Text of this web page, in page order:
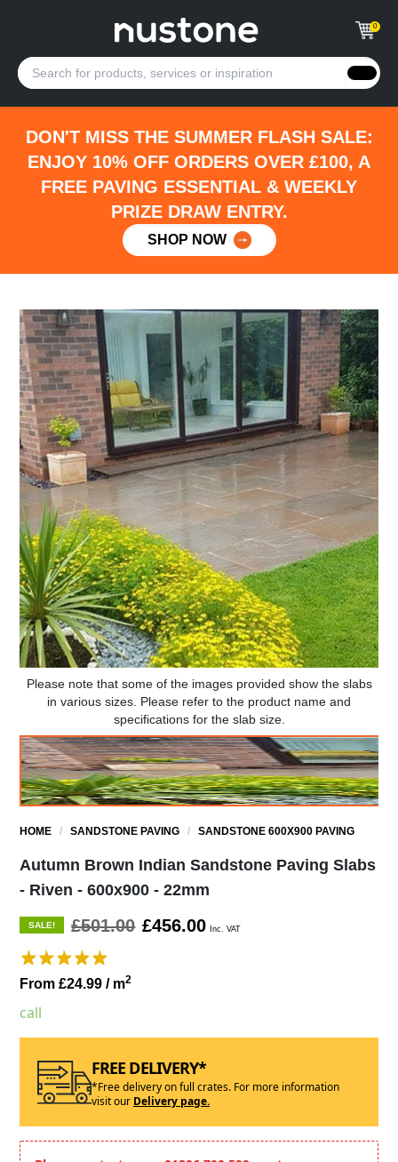
0
DON'T MISS THE SUMMER FLASH SALE:
ENJOY 10% OFF ORDERS OVER £100, A
FREE PAVING ESSENTIAL & WEEKLY
PRIZE DRAW ENTRY.
SHOP NOW
Please note that some of the images provided show the slabs
in various sizes. Please refer to the product name and
specifications for the slab size.
HOME /SANDSTONE PAVING /SANDSTONE 600X900 PAVING
Autumn Brown Indian Sandstone Paving Slabs
- Riven - 600x900 - 22mm
SALE! £501.00 £456.00 Inc. VAT
From £24.99/ m2
call
FREE DELIVERY*
*Free delivery on full crates. For more information
visit our Delivery page.